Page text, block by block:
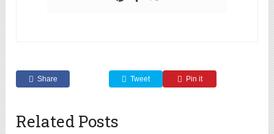
Share Tweet Pin it
Related Posts